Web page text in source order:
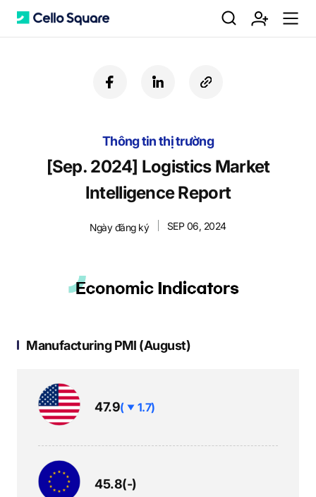
C 검 회 m
f
a
b
o
o
k
i
e
i
n
c
o
U
L
Thông tin thị trường
[Sep. 2024] Logistics Market
Intelligence Report
Ngày đăng ký SEP 06, 2024
Manufacturing PMI (August)
47.9하
( 1.7)
45.8보
(-)